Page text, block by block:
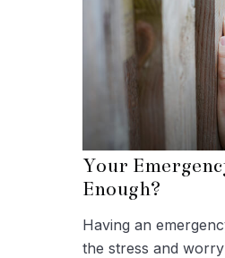
Your
Enough?
Having an
the stress and